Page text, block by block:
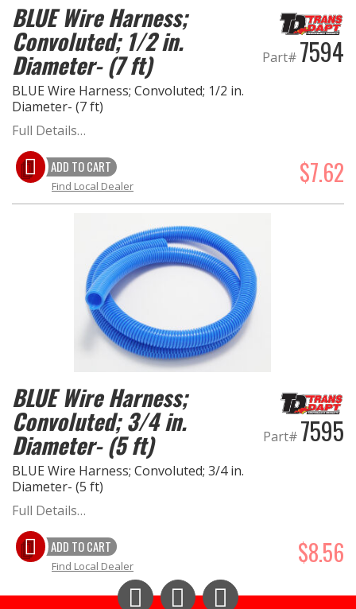
BLUE Wire Harness;
Convoluted; 1/2 in.
Diameter- (7 ft)
BLUE Wire Harness; Convoluted; 1/2 in.
Diameter- (7 ft)
Part# 7594
Full Details…
ADD TO CART $7.62
Find Local Dealer
BLUE Wire Harness;
Convoluted; 3/4 in.
Diameter- (5 ft)
BLUE Wire Harness; Convoluted; 3/4 in.
Diameter- (5 ft)
Part# 7595
Full Details…
ADD TO CART $8.56
Find Local Dealer